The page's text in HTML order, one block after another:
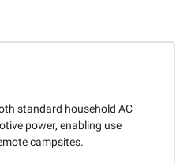
standard household AC
power, enabling use
campsites.